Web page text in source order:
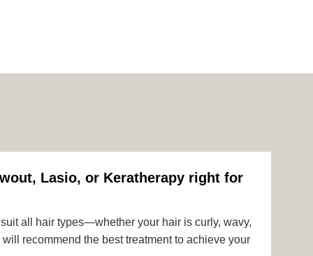
Lasio, or Keratherapy right for
all hair types—whether your hair is curly, wavy,
recommend the best treatment to achieve your